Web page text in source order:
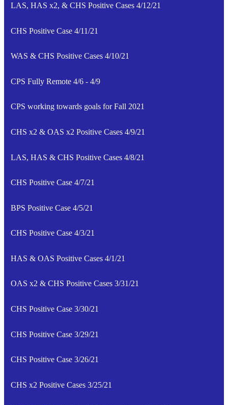
LAS, HAS x2, & CHS Positive Cases 4/12/21
CHS Positive Case 4/11/21
WAS & CHS Positive Cases 4/10/21
CPS Fully Remote 4/6 - 4/9
CPS working towards goals for Fall 2021
CHS x2 & OAS x2 Positive Cases 4/9/21
LAS, HAS & CHS Positive Cases 4/8/21
CHS Positive Case 4/7/21
BPS Positive Case 4/5/21
CHS Positive Case 4/3/21
HAS & OAS Positive Cases 4/1/21
OAS x2 & CHS Positive Cases 3/31/21
CHS Positive Case 3/30/21
CHS Positive Case 3/29/21
CHS Positive Case 3/26/21
CHS x2 Positive Cases 3/25/21